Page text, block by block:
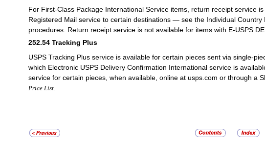
For First-Class Package International Service items, return receipt service
Registered Mail service to certain destinations — see the Individual Country
procedures. Return receipt service is not available for items with E-USPS
252.54 Tracking Plus
USPS Tracking Plus service is available for certain pieces sent via single-
which Electronic USPS Delivery Confirmation International service is
service for certain pieces, when available, online at usps.com or through a
Price List